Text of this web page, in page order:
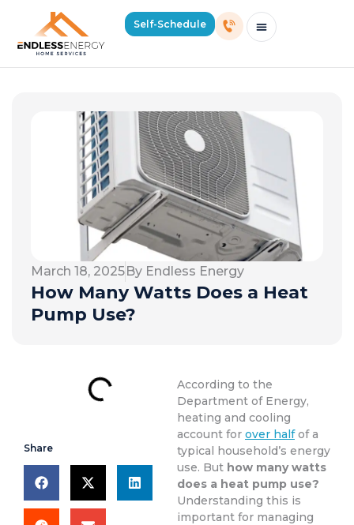
Self-Schedule
March 18, 2025By Endless Energy
How Many Watts Does a Heat
Pump Use?
Share
According to the
Department of Energy,
heating and cooling
account for over halfof a
typical household’s energy
use. But how many watts
does a heat pump use?
Understanding this is
important for managing